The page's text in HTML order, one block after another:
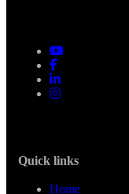
Quick links
Home